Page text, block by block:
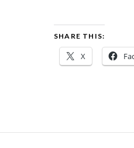
SHARE THIS:
X